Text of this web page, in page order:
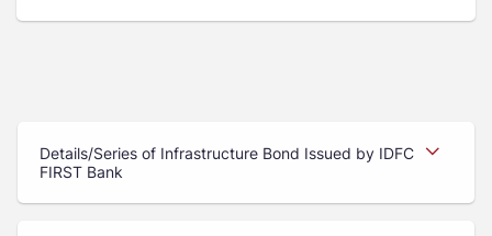
Details/Series of Infrastructure Bond Issued by IDFC
FIRST Bank